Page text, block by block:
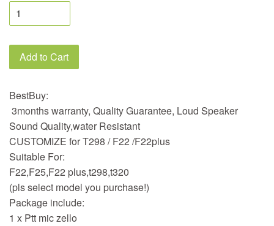
Add to Cart
BestBuy:
3months warranty, Quality Guarantee, Loud Speaker
Sound Quality,water Resistant
CUSTOMIZE for T298 / F22 /F22plus
Suitable For:
F22,F25,F22 plus,t298,t320
(pls select model you purchase!)
Package include:
1 x Ptt mic zello